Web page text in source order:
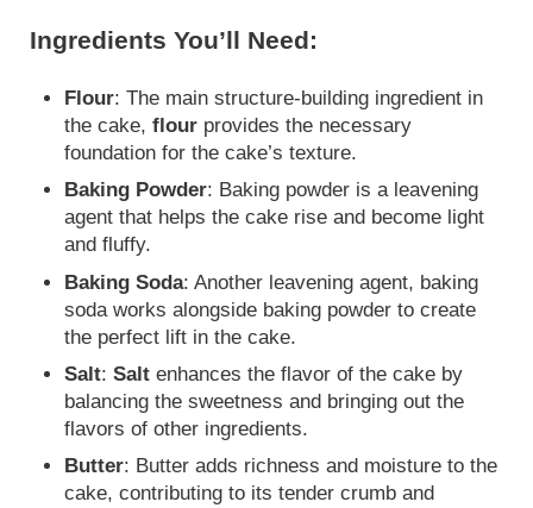
Ingredients You’ll Need:
Flour: The main structure-building ingredient in
the cake,flour provides the necessary
foundation for the cake’s texture.
Baking Powder: Baking powder is a leavening
agent that helps the cake rise and become light
and fluffy.
Baking Soda: Another leavening agent, baking
soda works alongside baking powder to create
the perfect lift in the cake.
Salt:Salt enhances the flavor of the cake by
balancing the sweetness and bringing out the
flavors of other ingredients.
Butter: Butter adds richness and moisture to the
cake, contributing to its tender crumb and